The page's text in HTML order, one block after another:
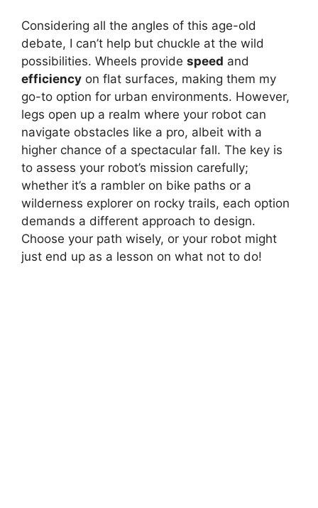
Considering all the angles of this age-old
debate, I can’t help but chuckle at the wild
possibilities. Wheels provide speed and
efficiency on flat surfaces, making them my
go-to option for urban environments. However,
legs open up a realm where your robot can
navigate obstacles like a pro, albeit with a
higher chance of a spectacular fall. The key is
to assess your robot’s mission carefully;
whether it’s a rambler on bike paths or a
wilderness explorer on rocky trails, each option
demands a different approach to design.
Choose your path wisely, or your robot might
just end up as a lesson on what not to do!